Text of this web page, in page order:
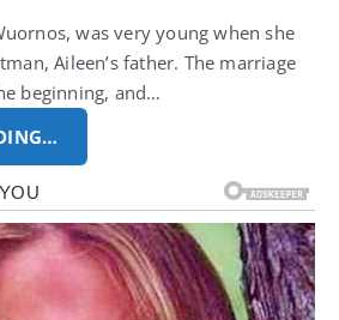
was very young when she
Aileen’s father. The marriage
beginning, and…